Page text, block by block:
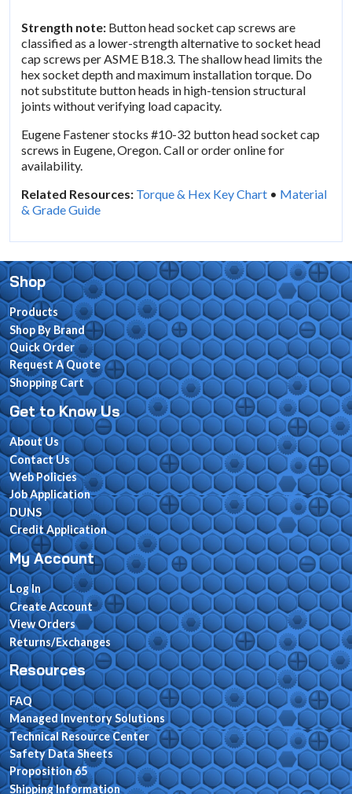
Strength note: Button head socket cap screws are
classified as a lower-strength alternative to socket head
cap screws per ASME B18.3. The shallow head limits the
hex socket depth and maximum installation torque. Do
not substitute button heads in high-tension structural
joints without verifying load capacity.
Eugene Fastener stocks #10-32 button head socket cap
screws in Eugene, Oregon. Call or order online for
availability.
Related Resources: Torque & Hex Key Chart • Material
& Grade Guide
Shop
Products
Shop By Brand
Quick Order
Request A Quote
Shopping Cart
Get to Know Us
About Us
Contact Us
Web Policies
Job Application
DUNS
Credit Application
My Account
Log In
Create Account
View Orders
Returns/Exchanges
Resources
FAQ
Managed Inventory Solutions
Technical Resource Center
Safety Data Sheets
Proposition 65
Shipping Information